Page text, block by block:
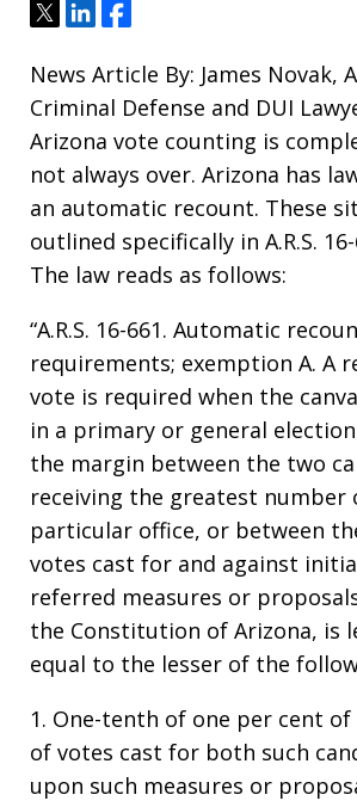
TweetShareShare
News Article By: James Novak,
Criminal Defense and DUI
Arizona vote counting is
not always over. Arizona has
an automatic recount. These
outlined specifically in A.R.S.
The law reads as follows:
“A.R.S. 16-661. Automatic
requirements; exemption A. A
vote is required when the
in a primary or general
the margin between the two
receiving the greatest number
particular office, or between
votes cast for and against
referred measures or
the Constitution of Arizona, is
equal to the lesser of the
1. One-tenth of one per cent
of votes cast for both such
upon such measures or